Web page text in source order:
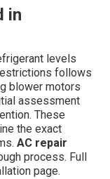
in
levels
follows
blower motors
assessment
These
the exact
AC repair
process. Full
page.